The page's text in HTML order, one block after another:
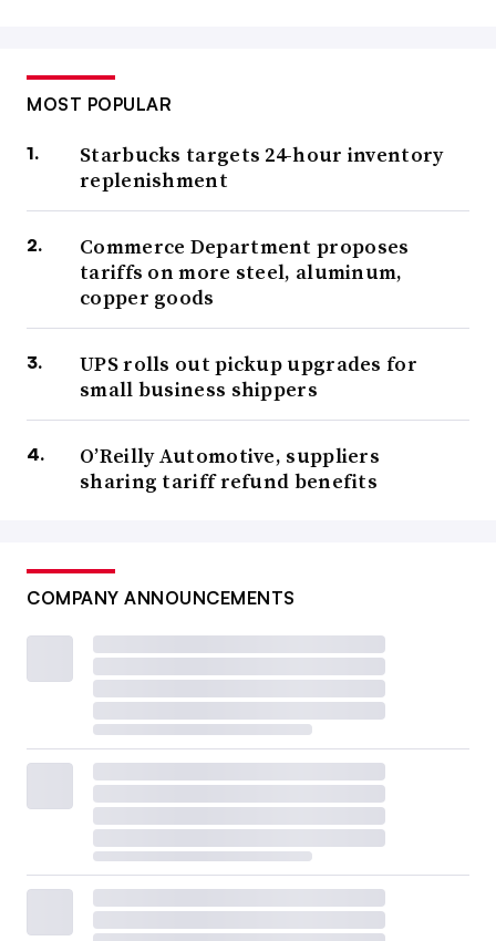
MOST POPULAR
Starbucks targets 24-hour inventory
replenishment
Commerce Department proposes
tariffs on more steel, aluminum,
copper goods
UPS rolls out pickup upgrades for
small business shippers
O’Reilly Automotive, suppliers
sharing tariff refund benefits
COMPANY ANNOUNCEMENTS